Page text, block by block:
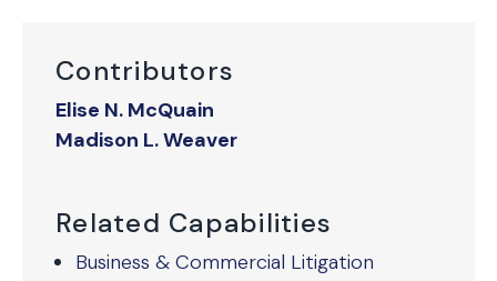
Contributors
Elise N. McQuain
Madison L. Weaver
Related Capabilities
Business & Commercial Litigation